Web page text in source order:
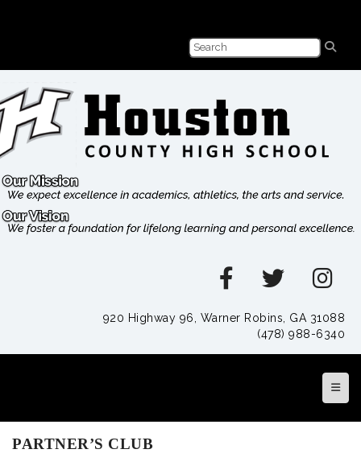
920 Highway 96, Warner Robins, GA 31088
(478) 988-6340
Top
PARTNER’S CLUB